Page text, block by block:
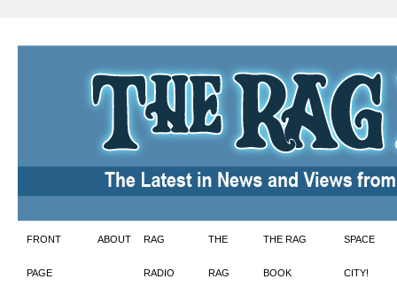
Skip
to
FRONT
PAGE
ABOUT RAG
RADIO
THE
RAG
THE RAG
BOOK
SPACE
CITY!